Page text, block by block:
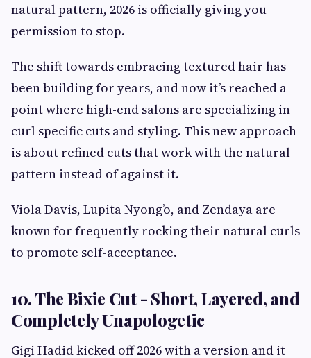
natural pattern, 2026 is officially giving you
permission to stop.
The shift towards embracing textured hair has
been building for years, and now it’s reached a
point where high-end salons are specializing in
curl specific cuts and styling. This new approach
is about refined cuts that work with the natural
pattern instead of against it.
Viola Davis, Lupita Nyong’o, and Zendaya are
known for frequently rocking their natural curls
to promote self-acceptance.
10. The Bixie Cut - Short, Layered, and
Completely Unapologetic
Gigi Hadid kicked off 2026 with a version and it